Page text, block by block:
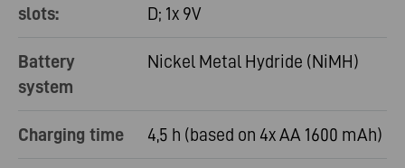
slots:
D; 1x 9V
Battery
system
Nickel Metal Hydride (NiMH)
Charging time 4,5 h (based on 4x AA 1600 mAh)